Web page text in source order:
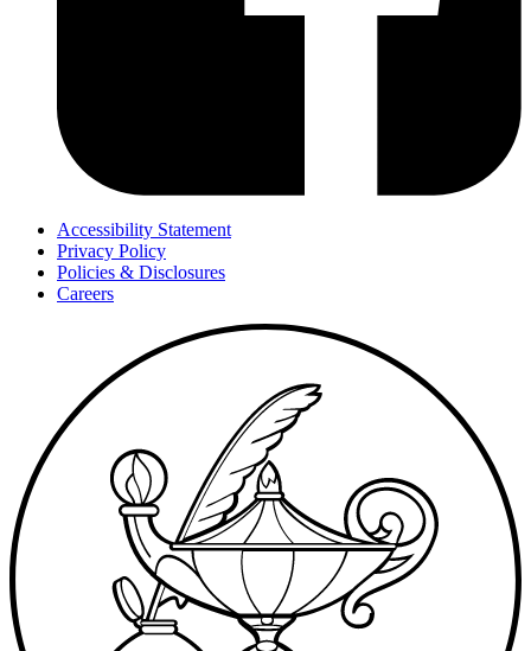
Accessibility Statement
Privacy Policy
Policies & Disclosures
Careers